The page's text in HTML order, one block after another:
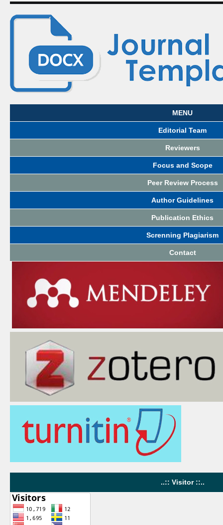
MENU
Editorial Team
Reviewers
Focus and Scope
Peer Review Process
Author Guidelines
Publication Ethics
Screnning Plagiarism
Contact
..:: Visitor ::..